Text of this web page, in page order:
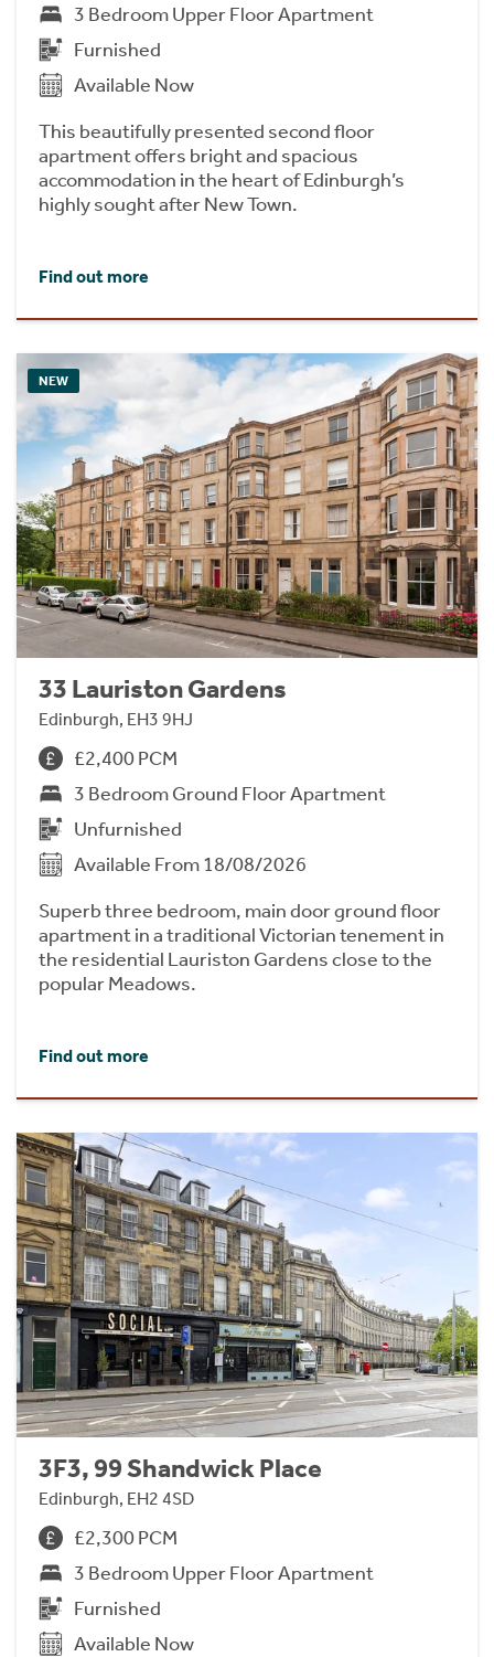
3 Bedroom Upper Floor Apartment
Furnished
Available Now
This beautifully presented second floor
apartment offers bright and spacious
accommodation in the heart of Edinburgh’s
highly sought after New Town.
Find out more
NEW
33 Lauriston Gardens
Edinburgh, EH3 9HJ
£2,400 PCM
3 Bedroom Ground Floor Apartment
Unfurnished
Available From 18/08/2026
Superb three bedroom, main door ground floor
apartment in a traditional Victorian tenement in
the residential Lauriston Gardens close to the
popular Meadows.
Find out more
3F3, 99 Shandwick Place
Edinburgh, EH2 4SD
£2,300 PCM
3 Bedroom Upper Floor Apartment
Furnished
Available Now